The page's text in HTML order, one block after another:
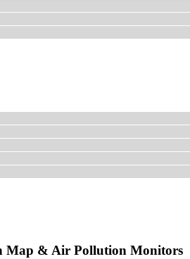
Map & Air Pollution Monitors